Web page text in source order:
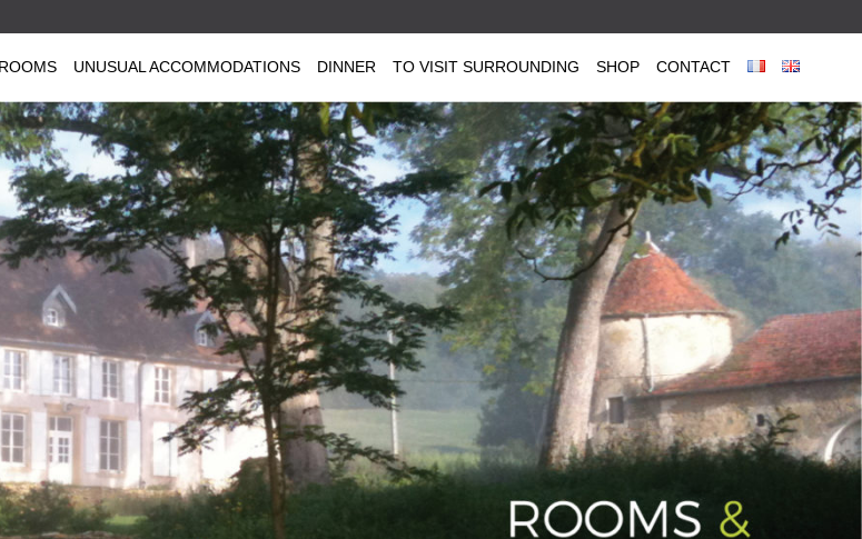
ROOMS UNUSUAL ACCOMMODATIONS DINNER TO VISIT SURROUNDING SHOP CONTACT